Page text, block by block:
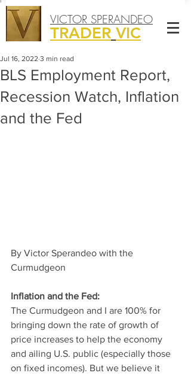
VICTOR SPERANDEO
TRADER VIC
BLS Employment Report,
Recession Watch, Inflation
and the Fed
Jul 16, 2022 3 min read
By Victor Sperandeo with the
Curmudgeon
Inflation and the Fed:
The Curmudgeon and I are 100% for
bringing down the rate of growth of
price increases to help the economy
and ailing U.S. public (especially those
on fixed incomes). But we believe it